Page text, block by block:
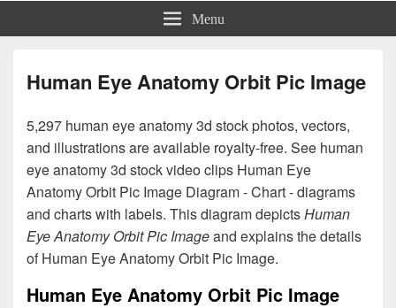
Menu
Human Eye Anatomy Orbit Pic Image
5,297 human eye anatomy 3d stock photos, vectors,
and illustrations are available royalty-free. See human
eye anatomy 3d stock video clips Human Eye
Anatomy Orbit Pic Image Diagram - Chart - diagrams
and charts with labels. This diagram depictsHuman
Eye Anatomy Orbit Pic Imageand explains the details
of Human Eye Anatomy Orbit Pic Image.
Human Eye Anatomy Orbit Pic Image